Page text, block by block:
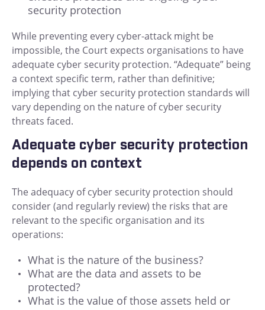
security protection
While preventing every cyber-attack might be
impossible, the Court expects organisations to have
adequate cyber security protection. “Adequate” being
a context specific term, rather than definitive;
implying that cyber security protection standards will
vary depending on the nature of cyber security
threats faced.
Adequate cyber security protection
depends on context
The adequacy of cyber security protection should
consider (and regularly review) the risks that are
relevant to the specific organisation and its
operations:
What is the nature of the business?
What are the data and assets to be
protected?
What is the value of those assets held or